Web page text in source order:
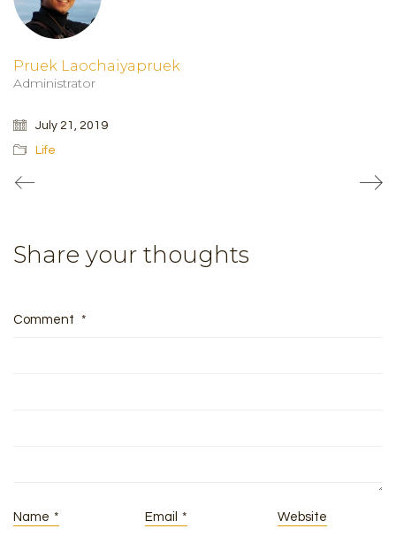
Pruek Laochaiyapruek
Administrator
July 21, 2019
Life
Share your thoughts
Comment *
Name * Email * Website